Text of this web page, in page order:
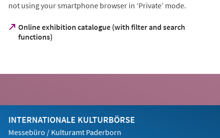
not using your smartphone browser in ‘Private’ mode.
Online exhibition catalogue (with filter and search
functions)
(Öffnet
Tab)
INTERNATIONALE KULTURBÖRSE
Messebüro / Kulturamt Paderborn